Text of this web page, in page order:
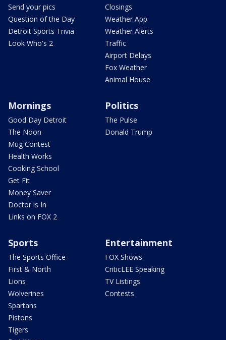
Send your pics
Question of the Day
Detroit Sports Trivia
Look Who's 2
Closings
Weather App
Weather Alerts
Traffic
Airport Delays
Fox Weather
Animal House
Mornings
Good Day Detroit
The Noon
Mug Contest
Health Works
Cooking School
Get Fit
Money Saver
Doctor is In
Links on FOX 2
Politics
The Pulse
Donald Trump
Sports
The Sports Office
First & North
Lions
Wolverines
Spartans
Pistons
Tigers
Entertainment
FOX Shows
CriticLEE Speaking
TV Listings
Contests